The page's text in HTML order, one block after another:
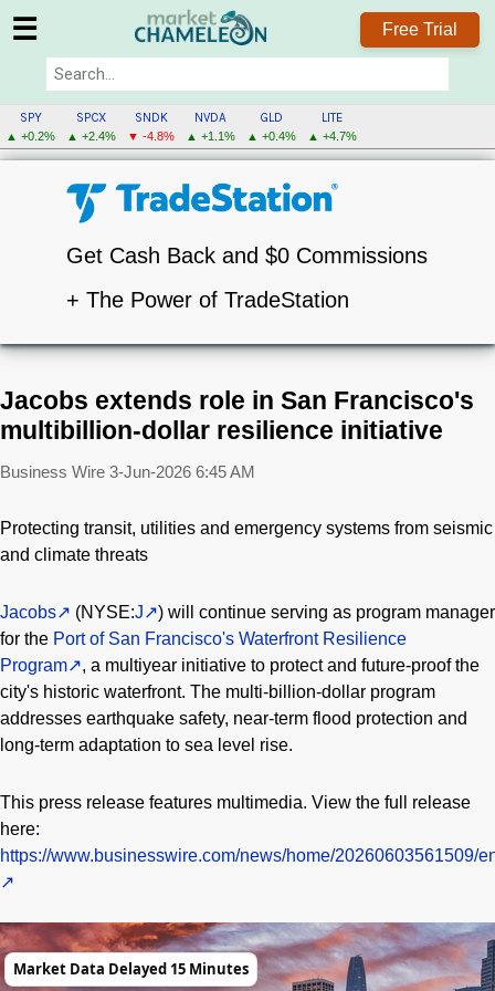
☰ Free Trial
SPY
▲ +0.2%
SPCX
▲ +2.4%
SNDK
▼ -4.8%
NVDA
▲ +1.1%
GLD
▲ +0.4%
LITE
▲ +4.7%
Get Cash Back and $0 Commissions
+ The Power of TradeStation
Jacobs extends role in San Francisco's
multibillion-dollar resilience initiative
Business Wire 3-Jun-2026 6:45 AM
Protecting transit, utilities and emergency systems from seismic
and climate threats
Jacobs (NYSE:J
) will continue serving as program manager
for the Port of San Francisco's Waterfront Resilience
Program
, a multiyear initiative to protect and future-proof the
city's historic waterfront. The multi-billion-dollar program
addresses earthquake safety, near-term flood protection and
long-term adaptation to sea level rise.
This press release features multimedia. View the full release
here:
https://www.businesswire.com/news/home/20260603561509/
Market Data Delayed 15 Minutes